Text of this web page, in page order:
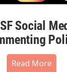
Social
Read More